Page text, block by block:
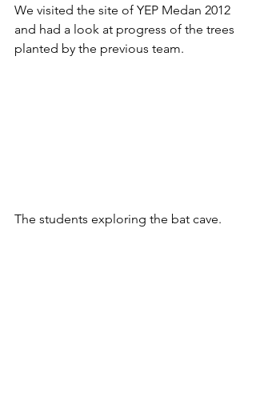
We visited the site of YEP Medan 2012
and had a look at progress of the trees
planted by the previous team.
The students exploring the bat cave.